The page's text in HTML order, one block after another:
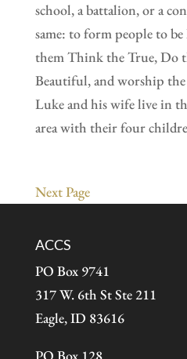
school, a battalion, or a
same: to form people to
them Think the True, Do
Beautiful, and worship
Luke and his wife live in
area with their four
Next Page
ACCS
PO Box 9741
317 W. 6th St Ste 211
Eagle, ID 83616